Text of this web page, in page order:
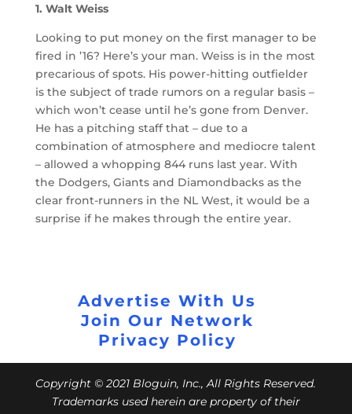
1. Walt Weiss
Looking to put money on the first manager to be
fired in ’16? Here’s your man. Weiss is in the most
precarious of spots. His power-hitting outfielder
is the subject of trade rumors on a regular basis –
which won’t cease until he’s gone from Denver.
He has a pitching staff that – due to a
combination of atmosphere and mediocre talent
– allowed a whopping 844 runs last year. With
the Dodgers, Giants and Diamondbacks as the
clear front-runners in the NL West, it would be a
surprise if he makes through the entire year.
Advertise With Us
Join Our Network
Privacy Policy
Copyright © 2021 Bloguin, Inc., All Rights Reserved.
Trademarks used herein are property of their